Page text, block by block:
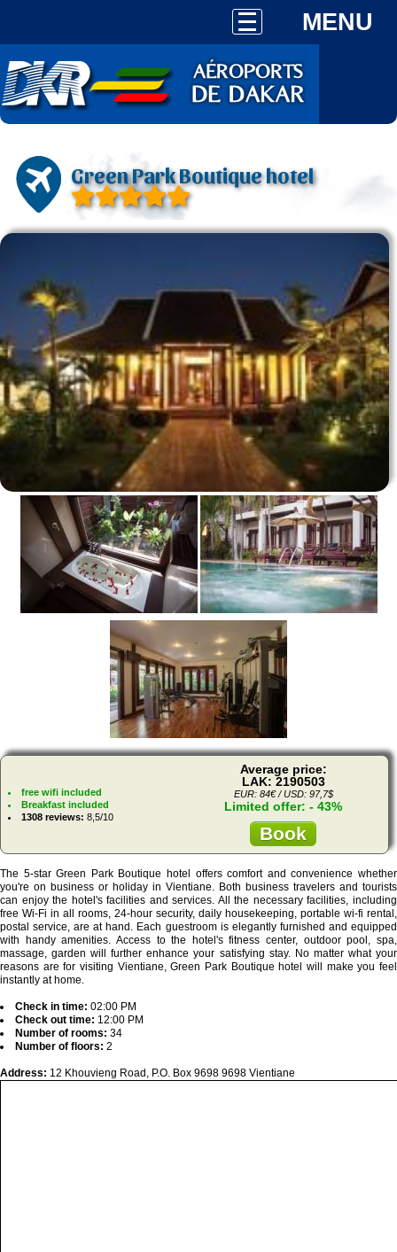
MENU
Green Park Boutique hotel
free wifi included
Breakfast included
1308 reviews: 8,5/10
Average price:
LAK: 2190503
EUR: 84€ / USD: 97,7$
Limited offer: - 43%
Book
The 5-star Green Park Boutique hotel offers comfort and convenience whether
you're on business or holiday in Vientiane. Both business travelers and tourists
can enjoy the hotel's facilities and services. All the necessary facilities, including
free Wi-Fi in all rooms, 24-hour security, daily housekeeping, portable wi-fi rental,
postal service, are at hand. Each guestroom is elegantly furnished and equipped
with handy amenities. Access to the hotel's fitness center, outdoor pool, spa,
massage, garden will further enhance your satisfying stay. No matter what your
reasons are for visiting Vientiane, Green Park Boutique hotel will make you feel
instantly at home.
Check in time: 02:00 PM
Check out time: 12:00 PM
Number of rooms: 34
Number of floors: 2
Address: 12 Khouvieng Road, P.O. Box 9698 9698 Vientiane